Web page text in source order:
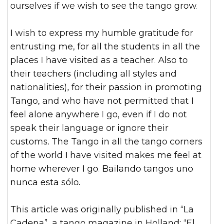
ourselves if we wish to see the tango grow.
I wish to express my humble gratitude for
entrusting me, for all the students in all the
places I have visited as a teacher. Also to
their teachers (including all styles and
nationalities), for their passion in promoting
Tango, and who have not permitted that I
feel alone anywhere I go, even if I do not
speak their language or ignore their
customs. The Tango in all the tango corners
of the world I have visited makes me feel at
home wherever I go. Bailando tangos uno
nunca esta sólo.
This article was originally published in “La